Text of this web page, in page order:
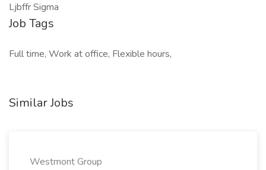
Ljbffr Sigma
Job Tags
Full time, Work at office, Flexible hours,
Similar Jobs
Westmont Group